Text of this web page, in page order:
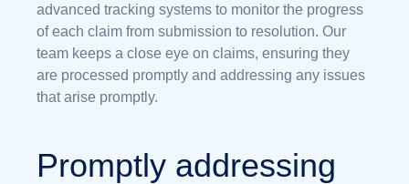
advanced tracking systems to monitor the progress
of each claim from submission to resolution. Our
team keeps a close eye on claims, ensuring they
are processed promptly and addressing any issues
that arise promptly.
Promptly addressing